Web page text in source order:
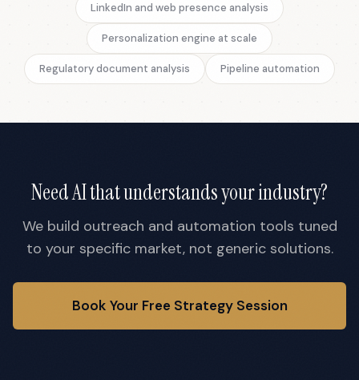
LinkedIn and web presence analysis
Personalization engine at scale
Regulatory document analysis Pipeline automation
Need AI that understands your industry?
We build outreach and automation tools tuned
to your specific market, not generic solutions.
Book Your Free Strategy Session